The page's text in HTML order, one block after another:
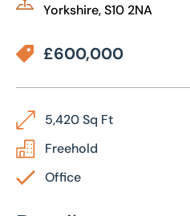
Yorkshire, S10 2NA
£600,000
5,420 Sq Ft
Freehold
Office